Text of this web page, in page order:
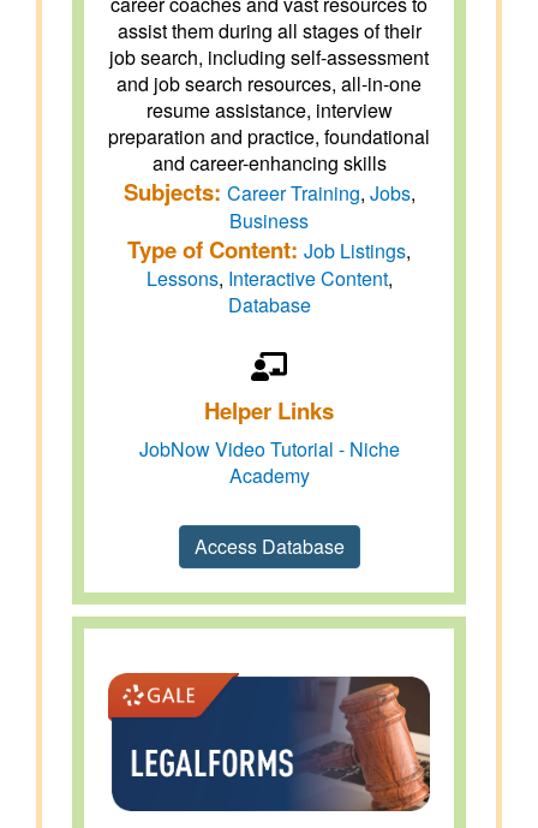
assist them during all stages of their
job search, including self-assessment
and job search resources, all-in-one
resume assistance, interview
preparation and practice, foundational
and career-enhancing skills
Subjects: Career Training, Jobs,
Business
Type of Content: Job Listings,
Lessons, Interactive Content,
Database
Helper Links
JobNow Video Tutorial - Niche
Academy
Access Database